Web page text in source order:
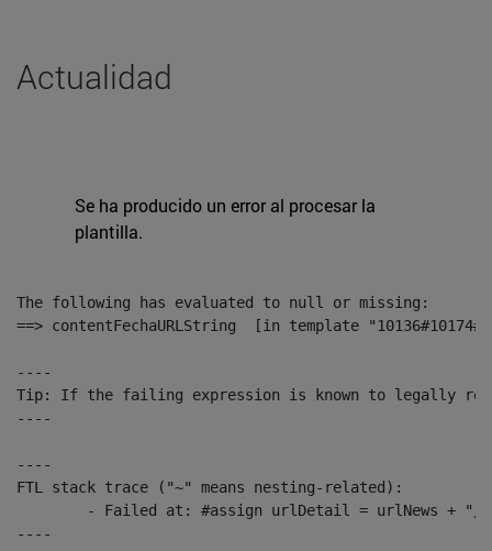
Actualidad
Se ha producido un error al procesar la
plantilla.
The following has evaluated to null or missing:
==> contentFechaURLString  [in template
----
Tip: If the failing expression is known to legally refer
----
----
FTL stack trace ("~" means nesting-related):
----